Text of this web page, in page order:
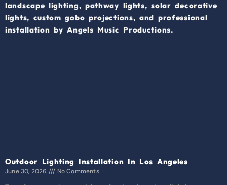
Outdoor Lighting Installation In Los Angeles
June 30, 2026 No Comments